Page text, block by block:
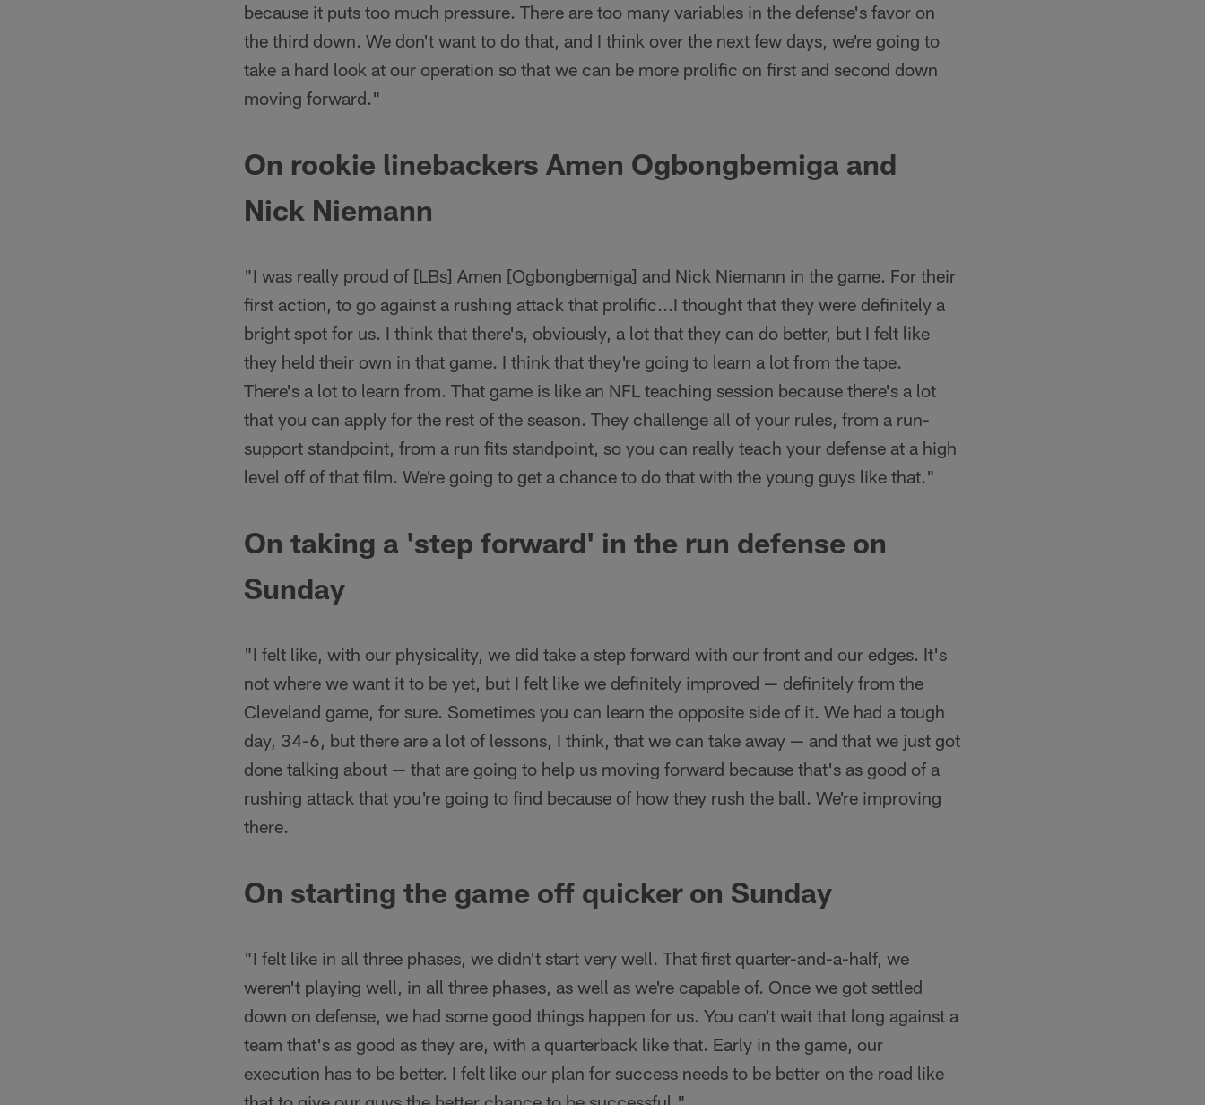
because it puts too much pressure. There are too many variables in the defense's favor on
the third down. We don't want to do that, and I think over the next few days, we're going to
take a hard look at our operation so that we can be more prolific on first and second down
moving forward."
On rookie linebackers Amen Ogbongbemiga and
Nick Niemann
"I was really proud of [LBs] Amen [Ogbongbemiga] and Nick Niemann in the game. For their
first action, to go against a rushing attack that prolific...I thought that they were definitely a
bright spot for us. I think that there's, obviously, a lot that they can do better, but I felt like
they held their own in that game. I think that they're going to learn a lot from the tape.
There's a lot to learn from. That game is like an NFL teaching session because there's a lot
that you can apply for the rest of the season. They challenge all of your rules, from a run-
support standpoint, from a run fits standpoint, so you can really teach your defense at a high
level off of that film. We're going to get a chance to do that with the young guys like that."
On taking a 'step forward' in the run defense on
Sunday
"I felt like, with our physicality, we did take a step forward with our front and our edges. It's
not where we want it to be yet, but I felt like we definitely improved — definitely from the
Cleveland game, for sure. Sometimes you can learn the opposite side of it. We had a tough
day, 34-6, but there are a lot of lessons, I think, that we can take away — and that we just got
done talking about — that are going to help us moving forward because that's as good of a
rushing attack that you're going to find because of how they rush the ball. We're improving
there.
On starting the game off quicker on Sunday
"I felt like in all three phases, we didn't start very well. That first quarter-and-a-half, we
weren't playing well, in all three phases, as well as we're capable of. Once we got settled
down on defense, we had some good things happen for us. You can't wait that long against a
team that's as good as they are, with a quarterback like that. Early in the game, our
execution has to be better. I felt like our plan for success needs to be better on the road like